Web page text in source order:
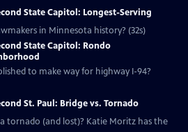
State Capitol: Longest-Serving
in Minnesota history? (32s)
State Capitol: Rondo
to make way for highway I-94?
St. Paul: Bridge vs. Tornado
tornado (and lost)? Katie Moritz has the